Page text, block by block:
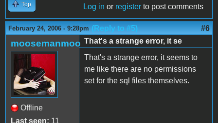
Top Log in or register to post comments
February 24, 2006 - 9:28pm (Reply to #5) #6
moosemanmoo
Offline
Last seen: 11
That's a strange error, it se
That's a strange error, it seems to
me like there are no permissions
set for the sql files themselves.